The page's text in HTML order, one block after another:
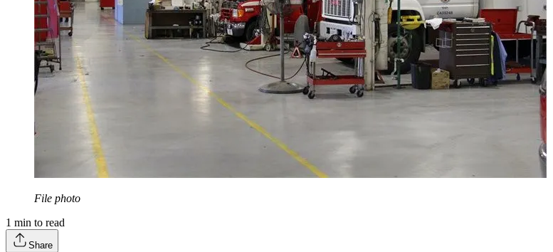
File photo
1 min to read
Share